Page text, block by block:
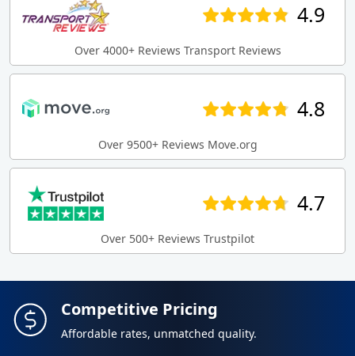
4.9
Over 4000+ Reviews Transport Reviews
4.8
Over 9500+ Reviews Move.org
4.7
Over 500+ Reviews Trustpilot
Competitive Pricing
Affordable rates, unmatched quality.